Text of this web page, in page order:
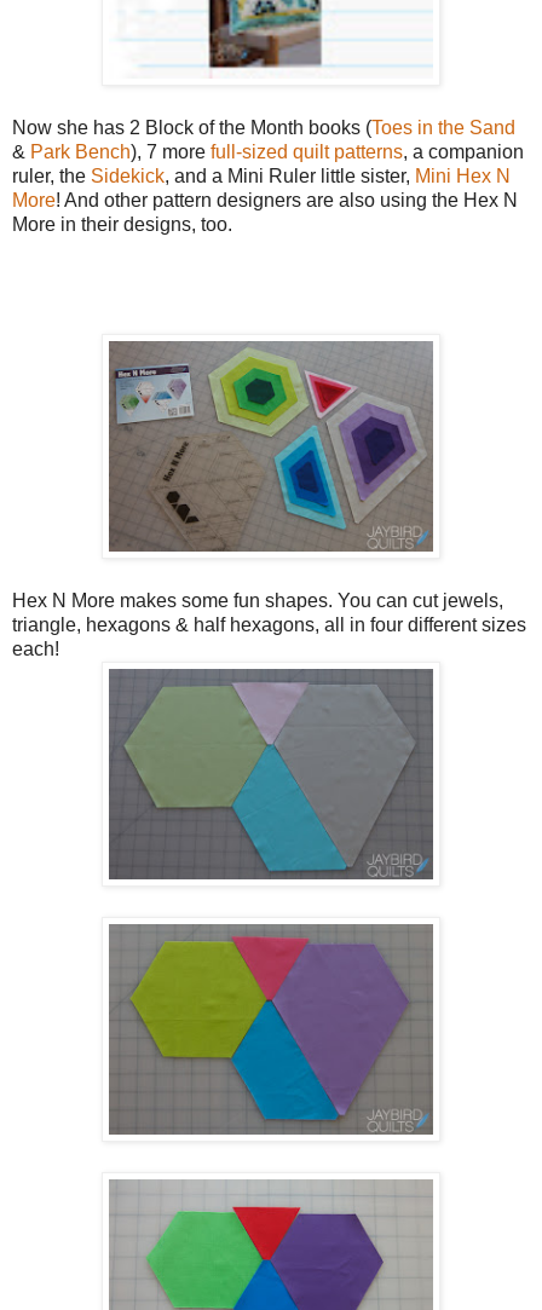
Now she has 2 Block of the Month books (Toes in the Sand
& Park Bench), 7 more full-sized quilt patterns, a companion
ruler, the Sidekick, and a Mini Ruler little sister, Mini Hex N
More! And other pattern designers are also using the Hex N
More in their designs, too.
Hex N More makes some fun shapes. You can cut jewels,
triangle, hexagons & half hexagons, all in four different sizes
each!